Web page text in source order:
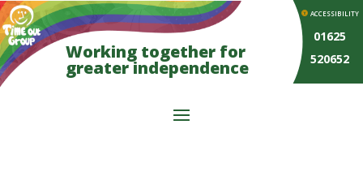
Working together for
greater independence
ACCESSIBILITY
01625
520652